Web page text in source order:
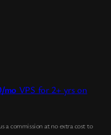
mo VPS for 2+ yrs on
a commission at no extra cost to